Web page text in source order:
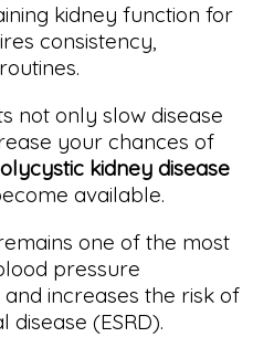
kidney function for
consistency,
not only slow disease
your chances of
kidney disease
available.
one of the most
pressure
increases the risk of
(ESRD).